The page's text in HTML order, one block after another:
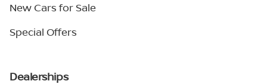
New Cars for Sale
Special Offers
Dealerships